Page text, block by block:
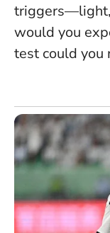
would you
test could you